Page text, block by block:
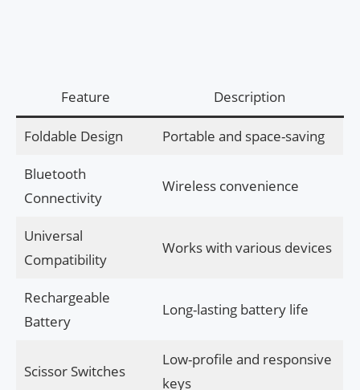
Feature Description
Foldable Design Portable and space-saving
Bluetooth
Connectivity
Wireless convenience
Universal
Compatibility
Works with various devices
Rechargeable
Battery
Long-lasting battery life
Scissor Switches
Low-profile and responsive
keys